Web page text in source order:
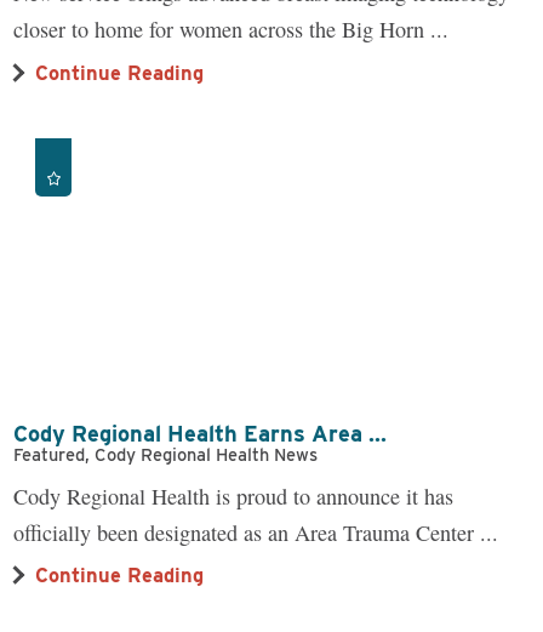
closer to home for women across the Big Horn ...
Continue Reading
Cody Regional Health Earns Area ...
Featured, Cody Regional Health News
Cody Regional Health is proud to announce it has
officially been designated as an Area Trauma Center ...
Continue Reading